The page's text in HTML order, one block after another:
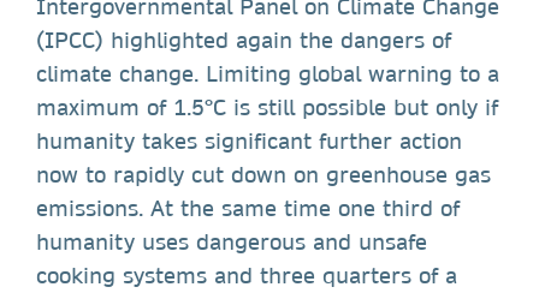
Intergovernmental Panel on Climate Change
(IPCC) highlighted again the dangers of
climate change. Limiting global warning to a
maximum of 1.5°C is still possible but only if
humanity takes significant further action
now to rapidly cut down on greenhouse gas
emissions. At the same time one third of
humanity uses dangerous and unsafe
cooking systems and three quarters of a